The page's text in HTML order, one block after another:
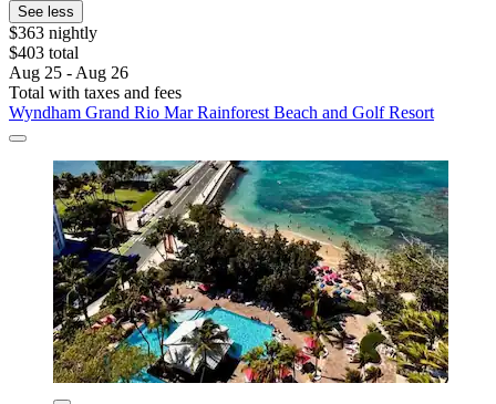
See less
$363 nightly
$403 total
Aug 25 - Aug 26
Total with taxes and fees
Wyndham Grand Rio Mar Rainforest Beach and Golf Resort